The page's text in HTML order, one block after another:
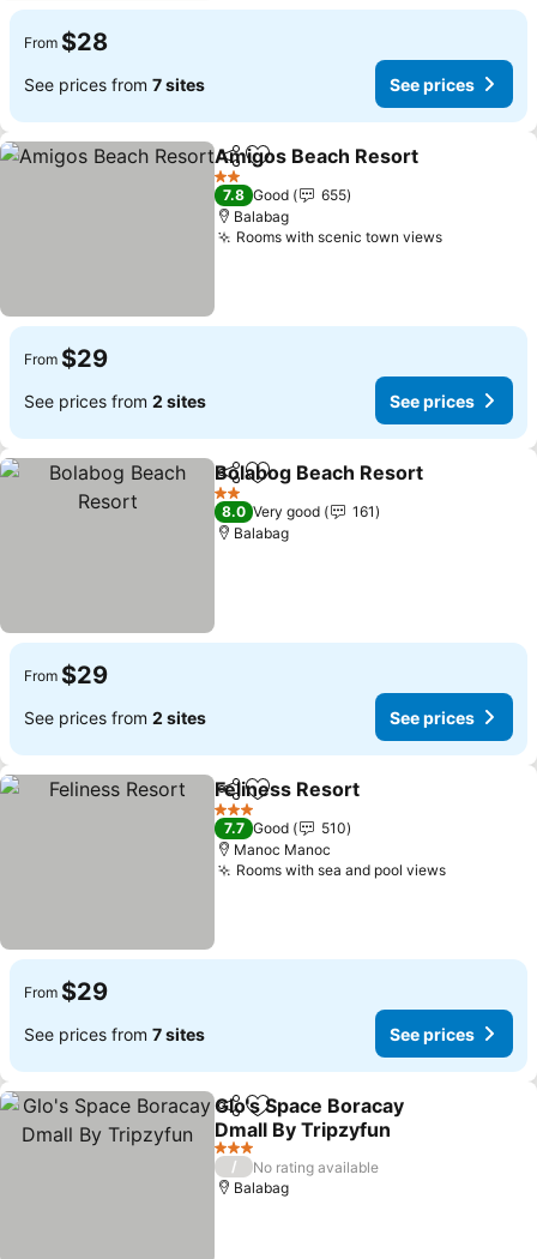
From $28
See prices from 7 sites See prices
ShareAdd to favorites
Amigos Beach Resort
2 Stars
7.8 Good
655
Balabag
Rooms with scenic town views
From $29
See prices from 2 sites See prices
ShareAdd to favorites
Bolabog Beach Resort
2 Stars
8.0 Very good
161
Balabag
From $29
See prices from 2 sites See prices
ShareAdd to favorites
Feliness Resort
3 Stars
7.7 Good
510
Manoc Manoc
Rooms with sea and pool views
From $29
See prices from 7 sites See prices
ShareAdd to favorites
Glo's Space Boracay
Dmall By Tripzyfun
3 Stars
/
No rating available
Balabag